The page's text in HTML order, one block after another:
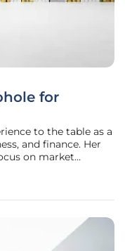
for
to the table as a
and finance. Her
on market
debate over financial